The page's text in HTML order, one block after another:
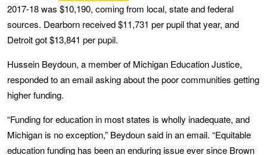
2017-18 was $10,190, coming from local, state and federal
sources. Dearborn received $11,731 per pupil that year, and
Detroit got $13,841 per pupil.
Hussein Beydoun, a member of Michigan Education Justice,
responded to an email asking about the poor communities getting
higher funding.
“Funding for education in most states is wholly inadequate, and
Michigan is no exception,” Beydoun said in an email. “Equitable
education funding has been an enduring issue ever since Brown